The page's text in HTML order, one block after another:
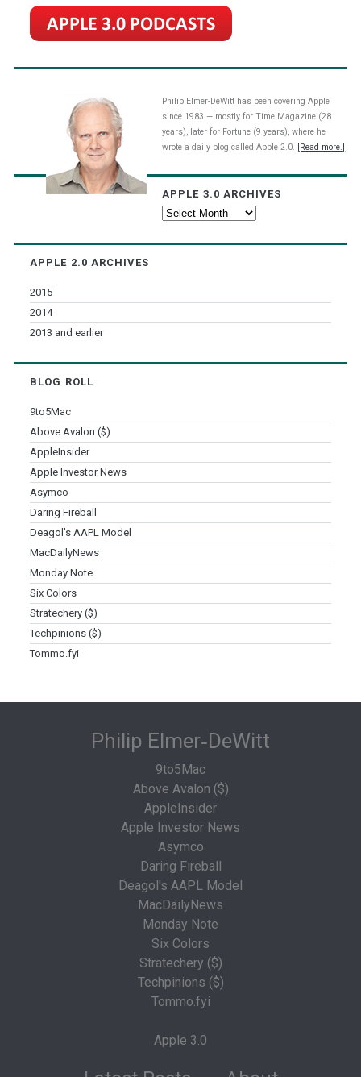
Philip Elmer-DeWitt has been covering Apple
since 1983 — mostly for Time Magazine (28
years), later for Fortune (9 years), where he
wrote a daily blog called Apple 2.0.
[Read more.]
APPLE 3.0 ARCHIVES
Apple
APPLE 2.0 ARCHIVES
2015
2014
2013 and earlier
BLOG ROLL
9to5Mac
Above Avalon ($)
AppleInsider
Apple Investor News
Asymco
Daring Fireball
Deagol's AAPL Model
MacDailyNews
Monday Note
Six Colors
Stratechery ($)
Techpinions ($)
Tommo.fyi
Philip Elmer‑DeWitt
9to5Mac
Above Avalon ($)
AppleInsider
Apple Investor News
Asymco
Daring Fireball
Deagol's AAPL Model
MacDailyNews
Monday Note
Six Colors
Stratechery ($)
Techpinions ($)
Tommo.fyi
Apple 3.0